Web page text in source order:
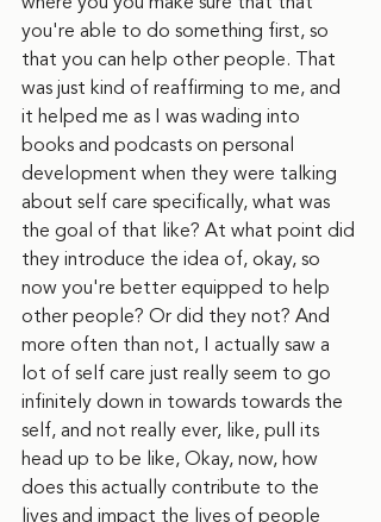
you're able to do something first, so
that you can help other people. That
was just kind of reaffirming to me, and
it helped me as I was wading into
books and podcasts on personal
development when they were talking
about self care specifically, what was
the goal of that like? At what point did
they introduce the idea of, okay, so
now you're better equipped to help
other people? Or did they not? And
more often than not, I actually saw a
lot of self care just really seem to go
infinitely down in towards towards the
self, and not really ever, like, pull its
head up to be like, Okay, now, how
does this actually contribute to the
lives and impact the lives of people